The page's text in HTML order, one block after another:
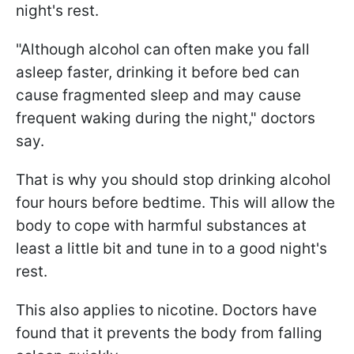
night's rest.
"Although alcohol can often make you fall
asleep faster, drinking it before bed can
cause fragmented sleep and may cause
frequent waking during the night," doctors
say.
That is why you should stop drinking alcohol
four hours before bedtime. This will allow the
body to cope with harmful substances at
least a little bit and tune in to a good night's
rest.
This also applies to nicotine. Doctors have
found that it prevents the body from falling